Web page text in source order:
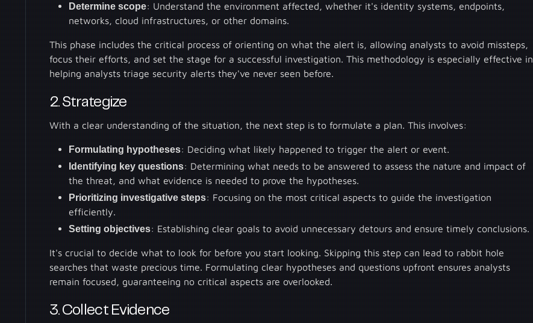
Determine scope: Understand the environment affected, whether it's identity systems, endpoints,
networks, cloud infrastructures, or other domains.
This phase includes the critical process of orienting on what the alert is, allowing analysts to avoid missteps,
focus their efforts, and set the stage for a successful investigation. This methodology is especially effective in
helping analysts triage security alerts they've never seen before.
2. Strategize
With a clear understanding of the situation, the next step is to formulate a plan. This involves:
Formulating hypotheses: Deciding what likely happened to trigger the alert or event.
Identifying key questions: Determining what needs to be answered to assess the nature and impact of
the threat, and what evidence is needed to prove the hypotheses.
Prioritizing investigative steps: Focusing on the most critical aspects to guide the investigation
efficiently.
Setting objectives: Establishing clear goals to avoid unnecessary detours and ensure timely conclusions.
It's crucial to decide what to look for before you start looking. Skipping this step can lead to rabbit hole
searches that waste precious time. Formulating clear hypotheses and questions upfront ensures analysts
remain focused, guaranteeing no critical aspects are overlooked.
3. Collect Evidence